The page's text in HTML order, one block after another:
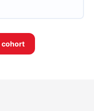
cohort